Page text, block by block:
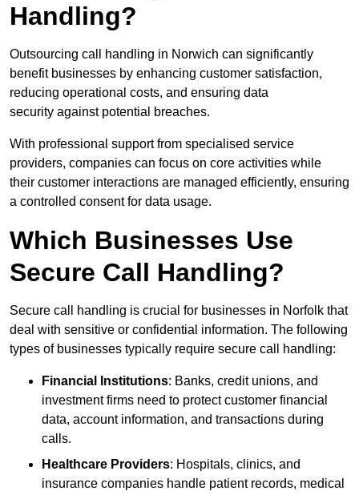
Handling?
Outsourcing call handling in Norwich can significantly
benefit businesses by enhancing customer satisfaction,
reducing operational costs, and ensuring data
security against potential breaches.
With professional support from specialised service
providers, companies can focus on core activities while
their customer interactions are managed efficiently, ensuring
a controlled consent for data usage.
Which Businesses Use
Secure Call Handling?
Secure call handling is crucial for businesses in Norfolk that
deal with sensitive or confidential information. The following
types of businesses typically require secure call handling:
Financial Institutions: Banks, credit unions, and
investment firms need to protect customer financial
data, account information, and transactions during
calls.
Healthcare Providers: Hospitals, clinics, and
insurance companies handle patient records, medical